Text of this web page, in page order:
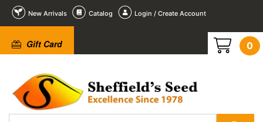
New Arrivals Catalog Login / Create Account
Gift Card 0